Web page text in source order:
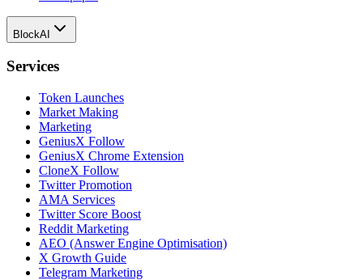
BlockAI
Services
Token Launches
Market Making
Marketing
GeniusX Follow
GeniusX Chrome Extension
CloneX Follow
Twitter Promotion
AMA Services
Twitter Score Boost
Reddit Marketing
AEO (Answer Engine Optimisation)
X Growth Guide
Telegram Marketing